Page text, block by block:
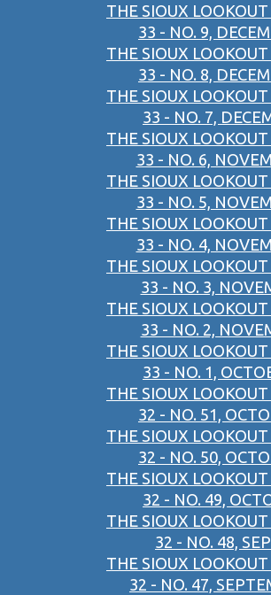
THE SIOUX
33 - NO. 9,
THE SIOUX
33 - NO. 8,
THE SIOUX
33 - NO. 7,
THE SIOUX
33 - NO. 6,
THE SIOUX
33 - NO. 5,
THE SIOUX
33 - NO. 4,
THE SIOUX
33 - NO. 3,
THE SIOUX
33 - NO. 2,
THE SIOUX
33 - NO. 1,
THE SIOUX
32 - NO. 51,
THE SIOUX
32 - NO. 50,
THE SIOUX
32 - NO. 49,
THE SIOUX
32 - NO. 48,
THE SIOUX
32 - NO. 47,